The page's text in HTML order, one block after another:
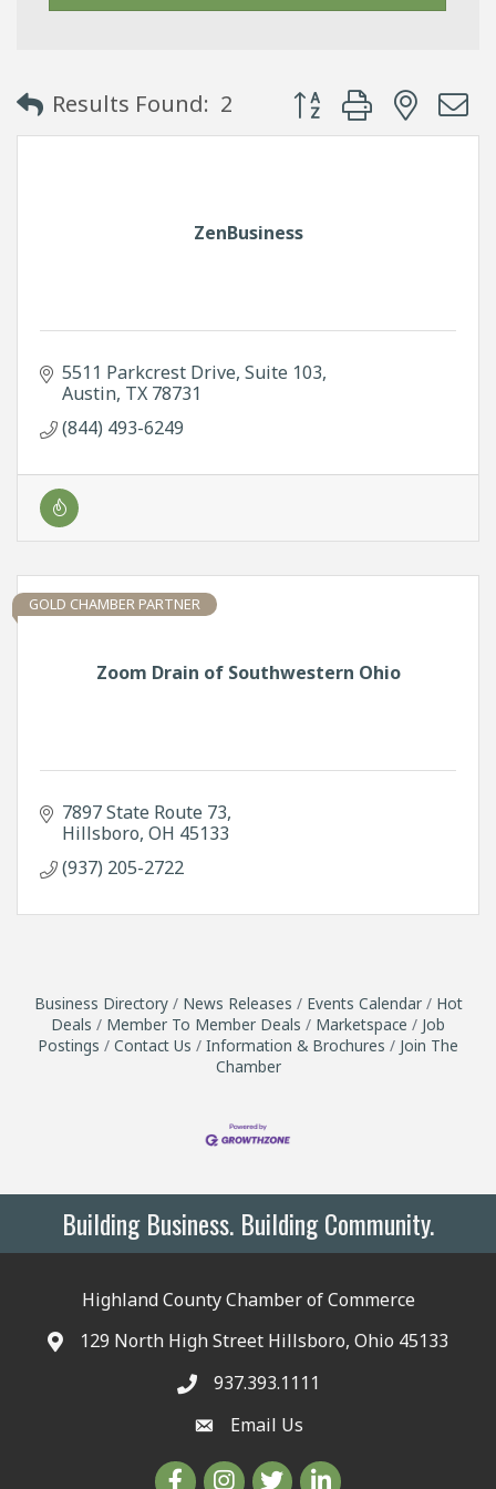
Results Found: 2 Button group with
ZenBusiness
5511 Parkcrest Drive Suite 103
Austin TX 78731
(844) 493-6249
Zoom Drain of Southwestern Ohio
GOLD CHAMBER PARTNER
7897 State Route 73
Hillsboro OH 45133
(937) 205-2722
Business Directory News Releases Events Calendar
Hot
Deals
Member To Member Deals Marketspace
Job
Postings
Contact Us Information & Brochures
Join The
Chamber
Building Business. Building Community.
Highland County Chamber of Commerce
129 North High Street Hillsboro, Ohio 45133
937.393.1111
Email Us